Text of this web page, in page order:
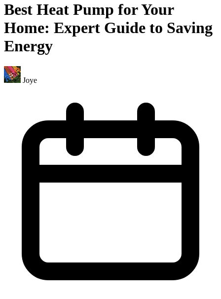
Best Heat Pump for Your
Home: Expert Guide to Saving
Energy
Joye